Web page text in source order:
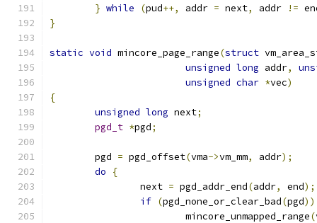
} while (pud++, addr = next, addr !=
}
static void mincore_page_range(struct
unsigned long addr,
unsigned char *vec)
{
unsigned long next;
pgd_t *pgd;
	pgd
= pgd_offset(vma->vm_mm, addr);
do
{
		next
= pgd_addr_end(addr, end);
if (pgd_none_or_clear_bad(pgd))
			mincore_unmapped_range
(